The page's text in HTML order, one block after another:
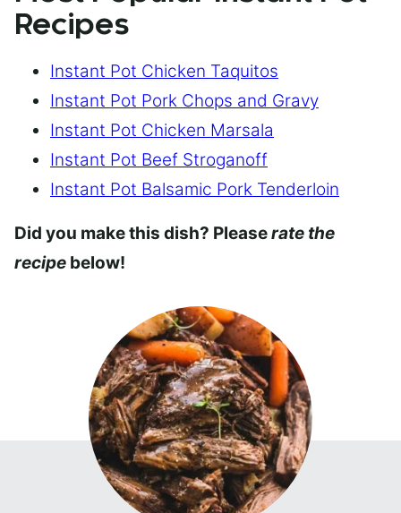
Recipes
Instant Pot Chicken Taquitos
Instant Pot Pork Chops and Gravy
Instant Pot Chicken Marsala
Instant Pot Beef Stroganoff
Instant Pot Balsamic Pork Tenderloin
Did you make this dish? Pleaserate the
recipe below!